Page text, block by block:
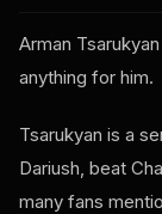
Arman
anything for him.
Tsarukyan is a
Dariush, beat
many fans